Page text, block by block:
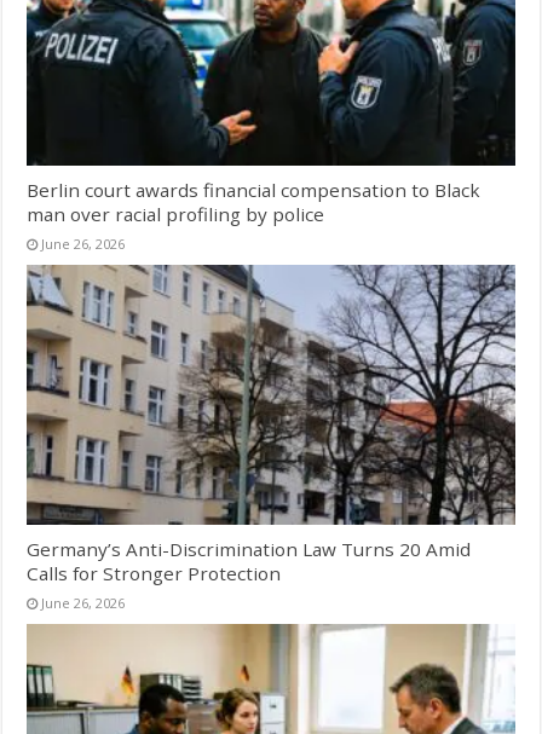
Berlin court awards financial compensation to Black
man over racial profiling by police
June 26, 2026
Germany’s Anti-Discrimination Law Turns 20 Amid
Calls for Stronger Protection
June 26, 2026